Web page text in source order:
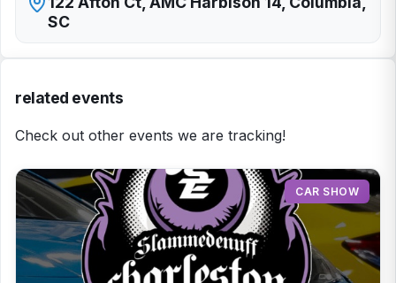
SC
related events
Check out other events we are tracking!
CAR SHOW